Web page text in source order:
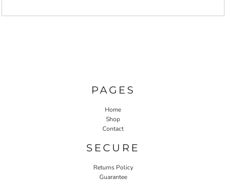
PAGES
Home
Shop
Contact
SECURE
Returns Policy
Guarantee